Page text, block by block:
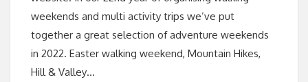
weekends and multi activity trips we’ve put
together a great selection of adventure weekends
in 2022. Easter walking weekend, Mountain Hikes,
Hill & Valley…